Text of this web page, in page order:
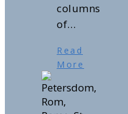
columns
of…
Read
More